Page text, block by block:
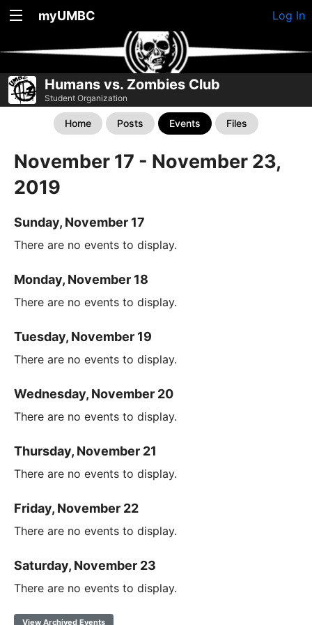
myUMBC Log In
Humans vs. Zombies Club
Student Organization
Home Posts Events Files
November 17 - November 23,
2019
Sunday, November 17
There are no events to display.
Monday, November 18
There are no events to display.
Tuesday, November 19
There are no events to display.
Wednesday, November 20
There are no events to display.
Thursday, November 21
There are no events to display.
Friday, November 22
There are no events to display.
Saturday, November 23
There are no events to display.
View Archived Events